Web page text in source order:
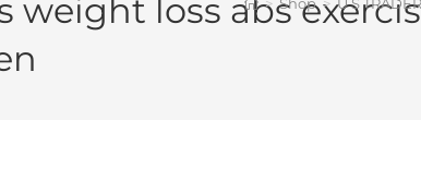
weight loss abs